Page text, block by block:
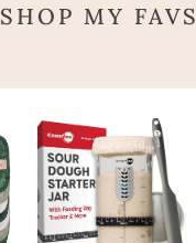
SHOP MY FAVS